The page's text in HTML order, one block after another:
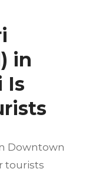
in
Is
Downtown
tourists